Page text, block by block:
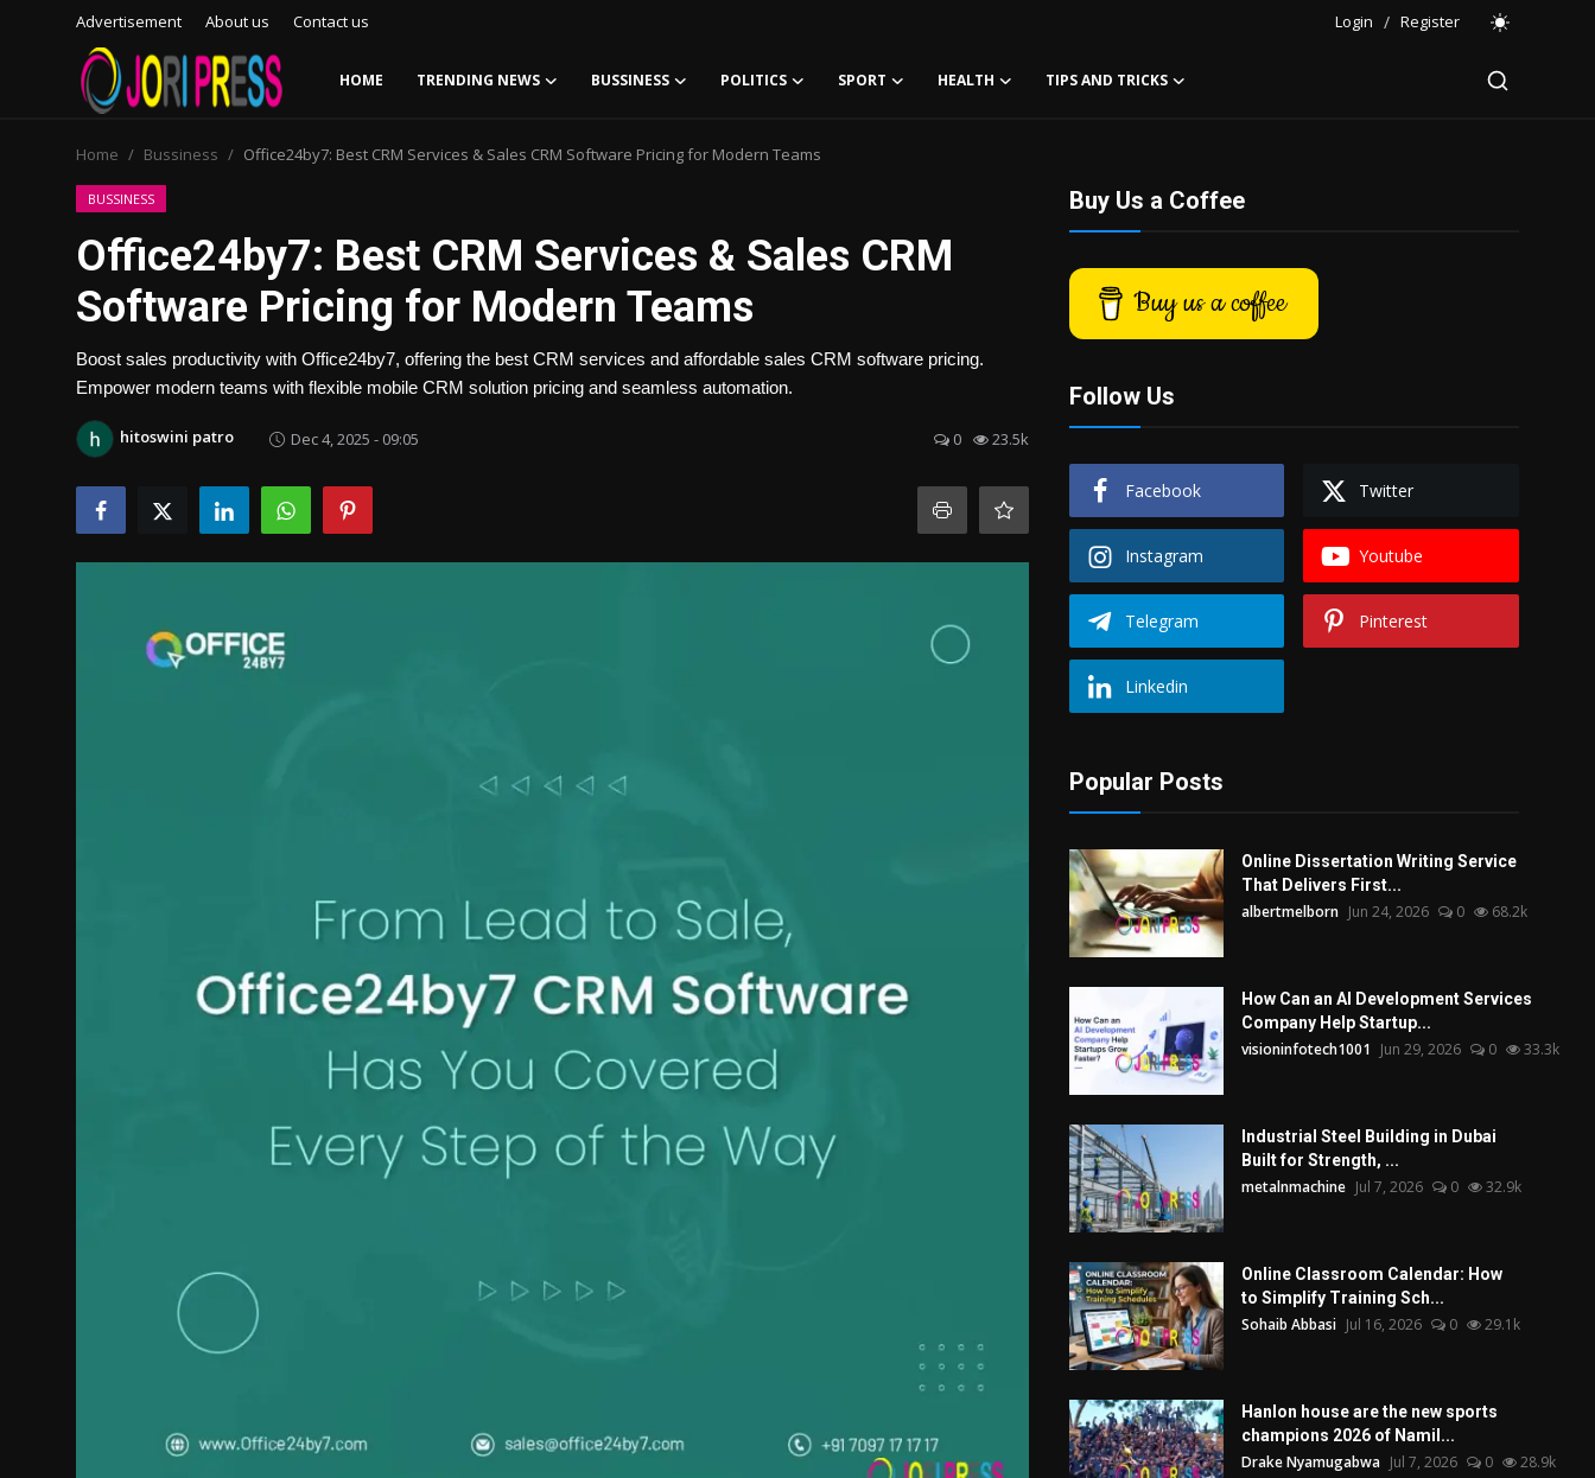
Advertisement About us Contact us Login / Register
HOME TRENDING NEWS BUSSINESS POLITICS SPORT HEALTH TIPS AND TRICKS
Advertisement
Trending News
Contact us
Bussiness
Home Bussiness Office24by7: Best CRM Services & Sales CRM Software Pricing for Modern Teams
BUSSINESS
Office24by7: Best CRM Services & Sales CRM
Software Pricing for Modern Teams
Boost sales productivity with Office24by7, offering the best CRM services and affordable sales CRM software pricing.
Empower modern teams with flexible mobile CRM solution pricing and seamless automation.
hitoswini patro Dec 4, 2025 - 09:05 0 23.5k
Buy Us a Coffee
Buy us a coffee
Follow Us
Facebook Twitter
Instagram Youtube
Telegram Pinterest
Linkedin
Popular Posts
Online Dissertation Writing Service
That Delivers First...
albertmelborn Jun 24, 2026 0 68.2k
How Can an AI Development Services
Company Help Startup...
visioninfotech1001 Jun 29, 2026 0 33.3k
Industrial Steel Building in Dubai
Built for Strength, ...
metalnmachine Jul 7, 2026 0 32.9k
Online Classroom Calendar: How
to Simplify Training Sch...
Sohaib Abbasi Jul 16, 2026 0 29.1k
Hanlon house are the new sports
champions 2026 of Namil...
Drake Nyamugabwa Jul 7, 2026 0 28.9k